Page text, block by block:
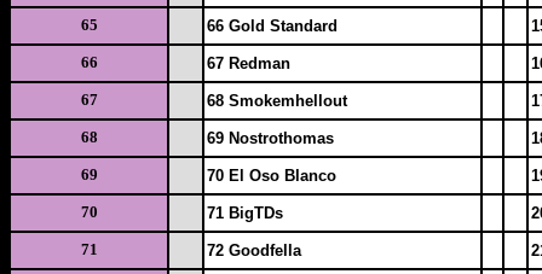
65
66 Gold Standard
66
67 Redman
67
68 Smokemhellout
68
69 Nostrothomas
69
70 El Oso Blanco
70
71 BigTDs
71
72 Goodfella